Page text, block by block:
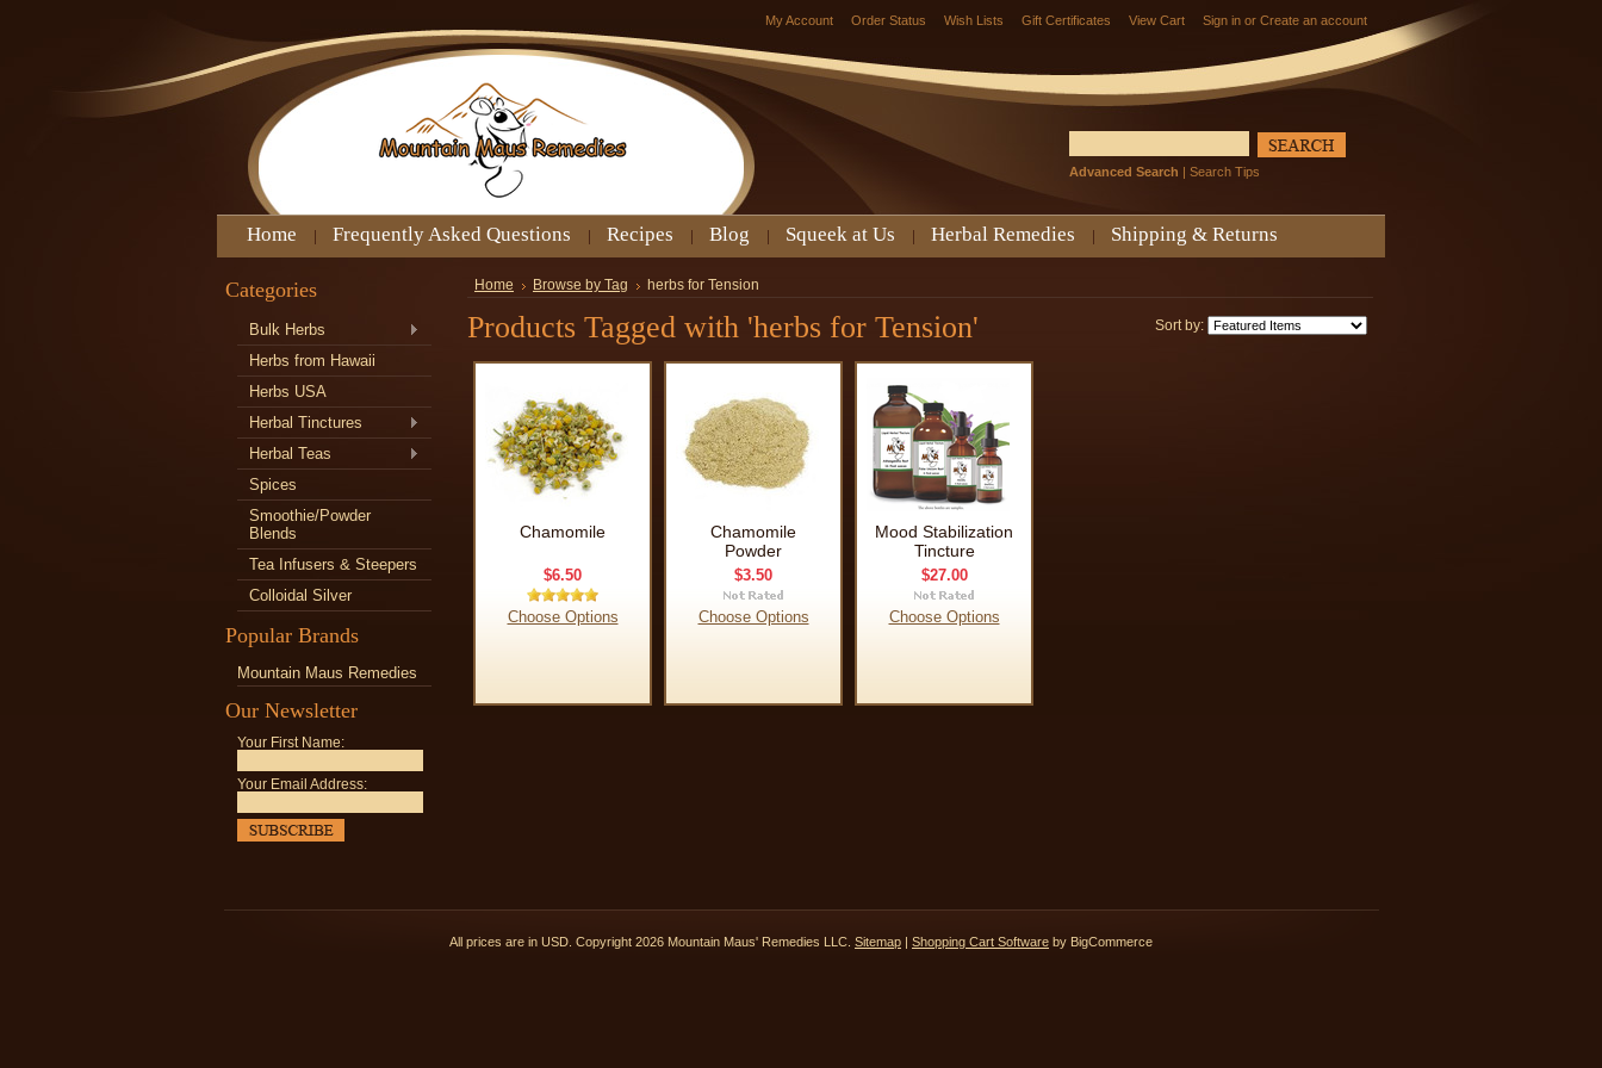
My Account Order Status Wish Lists Gift Certificates View Cart Sign in or Create an account
Advanced Search | Search Tips
Home Frequently Asked Questions Recipes Blog Squeek at Us Herbal Remedies Shipping & Returns
Categories
Bulk Herbs
Herbs from Hawaii
Herbs USA
Herbal Tinctures
Herbal Teas
Spices
Smoothie/Powder
Blends
Tea Infusers & Steepers
Colloidal Silver
Popular Brands
Mountain Maus Remedies
Our Newsletter
Your First Name:
Your Email Address:
Home Browse by Tag herbs for Tension
Sort by:
Products Tagged with 'herbs for Tension'
Chamomile
$6.50
Choose Options
Chamomile
Powder
$3.50
Choose Options
Mood Stabilization
Tincture
$27.00
Choose Options
All prices are in USD . Copyright 2026 Mountain Maus' Remedies LLC. Sitemap | Shopping Cart Software by BigCommerce